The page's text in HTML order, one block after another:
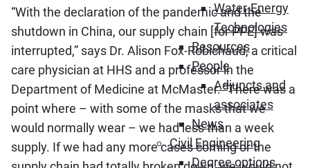
Water-Energy
Technologies
Resources
People
Adjuncts and
associates
News
Civil Engineering
Degree options
“With the declaration of the pandemic and the
shutdown in China, our supply chain [for PPE] was
interrupted,” says Dr. Alison Fox-Robichaud, a critical
care physician at HHS and a professor in the
Department of Medicine at McMaster. “There was a
point where – with some of the masks that we
would normally wear – we had less than a week
supply. If we had any more cases coming or the